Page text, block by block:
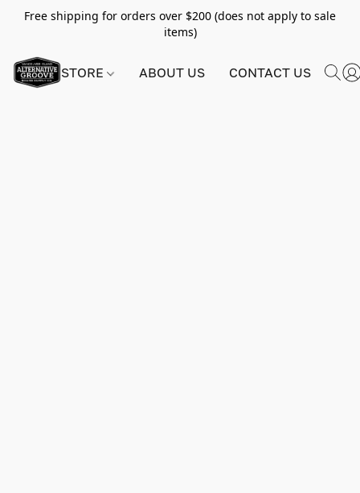
Free shipping for orders over $200 (does not apply to sale
items)
STORE ABOUT US CONTACT US